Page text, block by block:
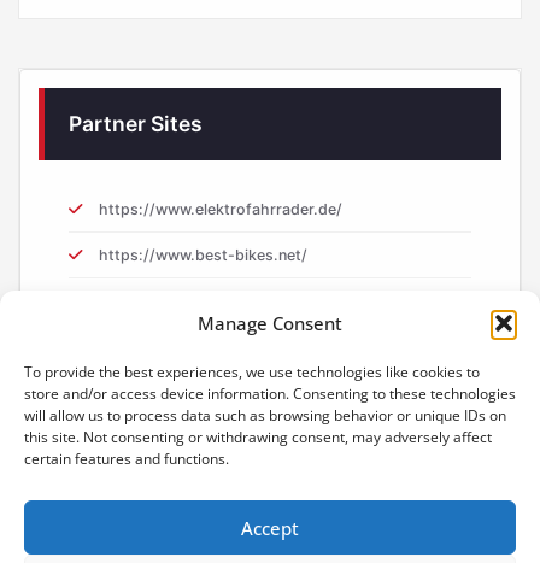
Manage Consent
To provide the best experiences, we use technologies like cookies to
store and/or access device information. Consenting to these technologies
will allow us to process data such as browsing behavior or unique IDs on
this site. Not consenting or withdrawing consent, may adversely affect
certain features and functions.
Accept
Partner Sites
https://www.elektrofahrrader.de/
https://www.best-bikes.net/